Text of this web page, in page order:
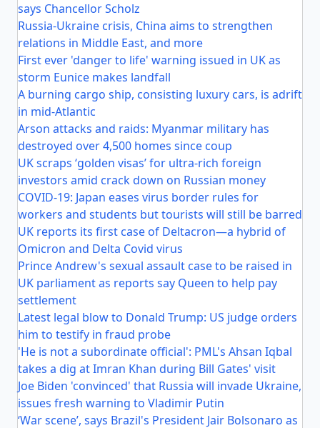
says Chancellor Scholz
Russia-Ukraine crisis, China aims to strengthen
relations in Middle East, and more
First ever 'danger to life' warning issued in UK as
storm Eunice makes landfall
A burning cargo ship, consisting luxury cars, is adrift
in mid-Atlantic
Arson attacks and raids: Myanmar military has
destroyed over 4,500 homes since coup
UK scraps ‘golden visas’ for ultra-rich foreign
investors amid crack down on Russian money
COVID-19: Japan eases virus border rules for
workers and students but tourists will still be barred
UK reports its first case of Deltacron—a hybrid of
Omicron and Delta Covid virus
Prince Andrew's sexual assault case to be raised in
UK parliament as reports say Queen to help pay
settlement
Latest legal blow to Donald Trump: US judge orders
him to testify in fraud probe
'He is not a subordinate official': PML's Ahsan Iqbal
takes a dig at Imran Khan during Bill Gates' visit
Joe Biden 'convinced' that Russia will invade Ukraine,
issues fresh warning to Vladimir Putin
‘War scene’, says Brazil's President Jair Bolsonaro as